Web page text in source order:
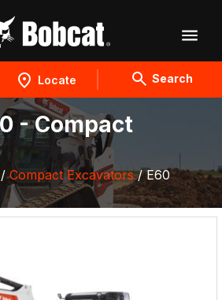
Locate Search
- Compact
/Compact Excavators/ E60